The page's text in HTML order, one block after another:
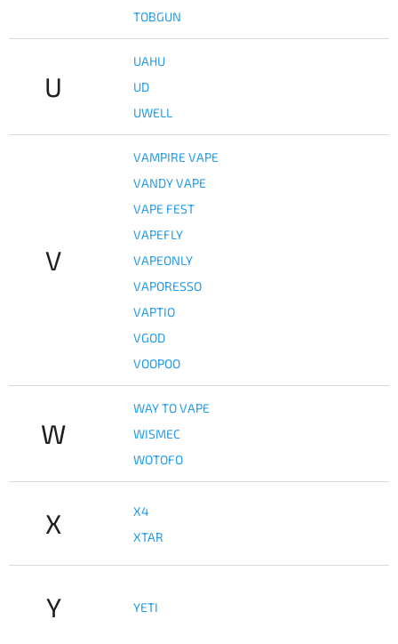
TOBGUN
U
UAHU
UD
UWELL
V
VAMPIRE VAPE
VANDY VAPE
VAPE FEST
VAPEFLY
VAPEONLY
VAPORESSO
VAPTIO
VGOD
VOOPOO
W
WAY TO VAPE
WISMEC
WOTOFO
X
X4
XTAR
Y YETI